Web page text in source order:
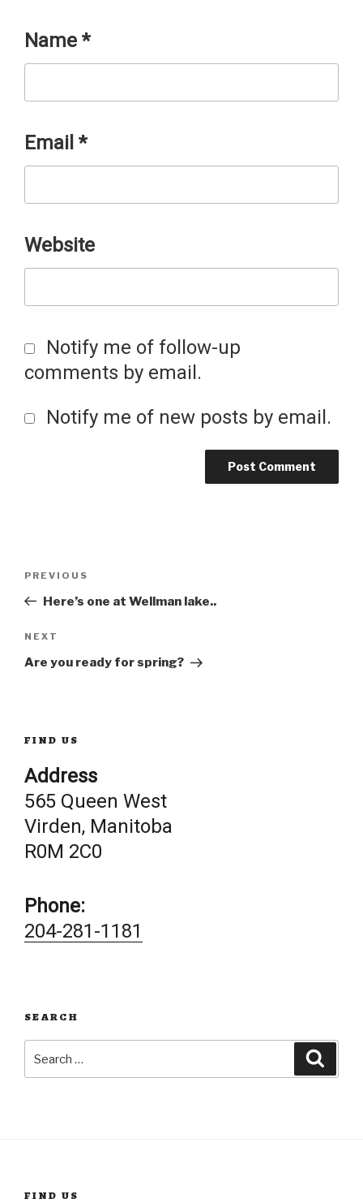
Name *
Email *
Website
Notify me of follow-up
comments by email.
Notify me of new posts by email.
Post
navigation
Previous
Post
PREVIOUS
Here’s one at Wellman lake..
Next
Post
NEXT
Are you ready for spring?
FIND US
Address
565 Queen West
Virden, Manitoba
R0M 2C0
Phone:
204-281-1181
SEARCH
for:
FIND US